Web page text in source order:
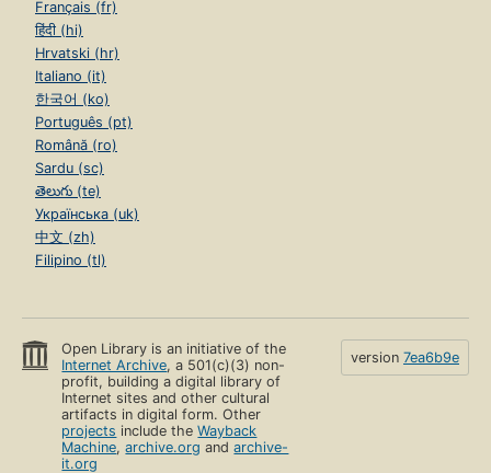
Français (fr)
हिंदी (hi)
Hrvatski (hr)
Italiano (it)
한국어 (ko)
Português (pt)
Română (ro)
Sardu (sc)
తెలుగు (te)
Українська (uk)
中文 (zh)
Filipino (tl)
Open Library is an initiative of the
Internet Archive, a 501(c)(3) non-
profit, building a digital library of
Internet sites and other cultural
artifacts in digital form. Other
projects include theWayback
Machine,archive.org andarchive-
it.org
version 7ea6b9e